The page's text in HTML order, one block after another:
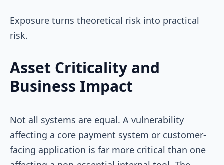
Exposure turns theoretical risk into practical
risk.
Asset Criticality and
Business Impact
Not all systems are equal. A vulnerability
affecting a core payment system or customer-
facing application is far more critical than one